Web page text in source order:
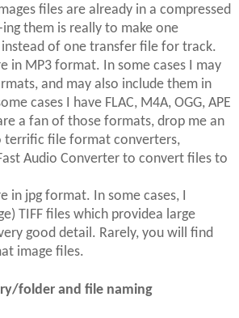
files are already in a compressed
ingthem is really to make one
of one transfer file for track.
in MP3 format. In some cases I may
and may also include them in
cases I have FLAC, M4A, OGG, APE
a fan of those formats, drop me an
terrific file format converters,
Audio Converter to convert files to
in jpg format. In some cases, I
TIFF files which providea large
good detail. Rarely, you will
find
image files.
folder and file naming